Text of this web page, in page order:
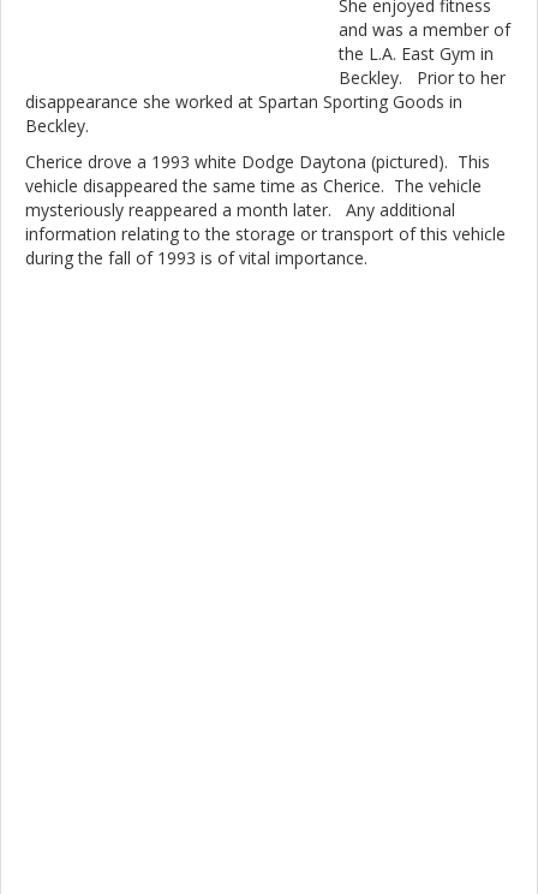
She enjoyed fitness
and was a member of
the L.A. East Gym in
Beckley. Prior to her
disappearance she worked at Spartan Sporting Goods in
Beckley.
Cherice drove a 1993 white Dodge Daytona (pictured). This
vehicle disappeared the same time as Cherice. The vehicle
mysteriously reappeared a month later. Any additional
information relating to the storage or transport of this vehicle
during the fall of 1993 is of vital importance.